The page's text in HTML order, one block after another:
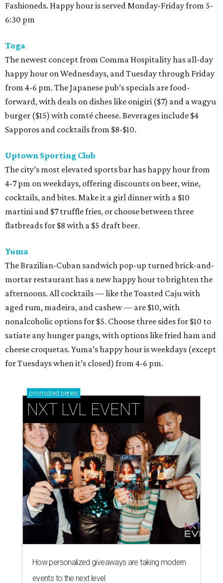
Fashioneds. Happy hour is served Monday-Friday from 5-
6:30 pm
Toga
The newest concept from Comma Hospitality has all-day
happy hour on Wednesdays, and Tuesday through Friday
from 4-6 pm. The Japanese pub’s specials are food-
forward, with deals on dishes like onigiri ($7) and a wagyu
burger ($15) with comté cheese. Beverages include $4
Sapporos and cocktails from $8-$10.
Uptown Sporting Club
The city’s most elevated sports bar has happy hour from
4-7 pm on weekdays, offering discounts on beer, wine,
cocktails, and bites. Make it a girl dinner with a $10
martini and $7 truffle fries, or choose between three
flatbreads for $8 with a $5 draft beer.
Yuma
The Brazilian-Cuban sandwich pop-up turned brick-and-
mortar restaurant has a new happy hour to brighten the
afternoons. All cocktails — like the Toasted Caju with
aged rum, madeira, and cashew — are $10, with
nonalcoholic options for $5. Choose three sides for $10 to
satiate any hunger pangs, with options like fried ham and
cheese croquetas. Yuma’s happy hour is weekdays (except
for Tuesdays when it’s closed) from 4-6 pm.
promoted series
NXT LVL EVENT
How personalized giveaways are taking modern
events to the next level